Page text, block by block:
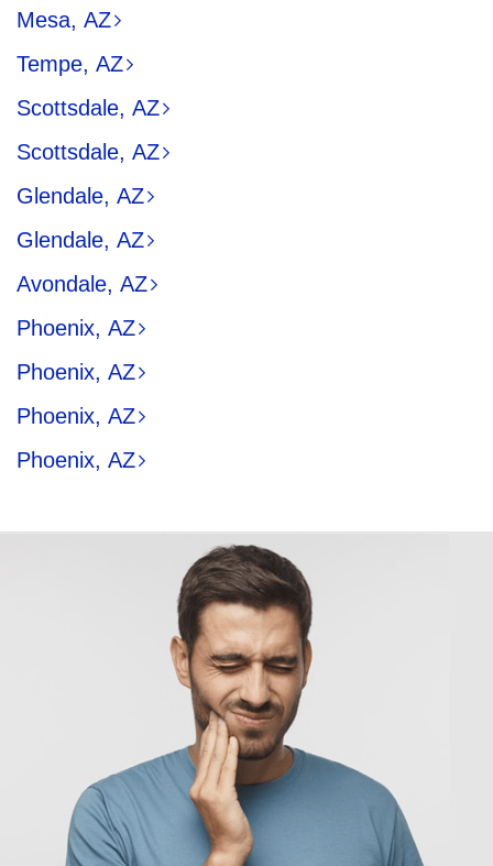
Mesa, AZ
Tempe, AZ
Scottsdale, AZ
Scottsdale, AZ
Glendale, AZ
Glendale, AZ
Avondale, AZ
Phoenix, AZ
Phoenix, AZ
Phoenix, AZ
Phoenix, AZ